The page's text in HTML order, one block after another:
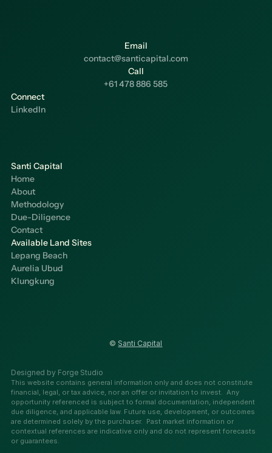
Connect
LinkedIn
Email
contact@santicapital.com
Call
+61 478 886 585
Santi Capital
Home
About
Methodology
Due-Diligence
Contact
Available Land Sites
Lepang Beach
Aurelia Ubud
Klungkung
© Santi Capital
Designed by Forge Studio
This website contains general information only and does not constitute
financial, legal, or tax advice, nor an offer or invitation to invest.  Any
opportunity referenced is subject to formal documentation, independent
due diligence, and applicable law. Future use, development, or outcomes
are determined solely by the purchaser.  Past market information or
contextual references are indicative only and do not represent forecasts
or guarantees.